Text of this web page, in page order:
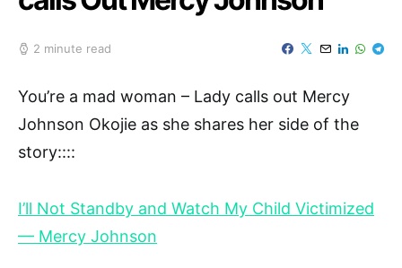
2 minute read
You’re a mad woman – Lady calls out Mercy
Johnson Okojie as she shares her side of the
story::::
I’ll Not Standby and Watch My Child Victimized
— Mercy Johnson